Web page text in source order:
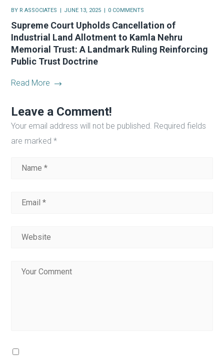
BY R ASSOCIATES JUNE 13, 2025 0 COMMENTS
Supreme Court Upholds Cancellation of
Industrial Land Allotment to Kamla Nehru
Memorial Trust: A Landmark Ruling Reinforcing
Public Trust Doctrine
Read More
Leave a Comment!
Your email address will not be published. Required fields
are marked*